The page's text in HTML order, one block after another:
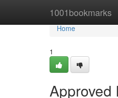
1001bookmarks
Home
Home
1
Approved